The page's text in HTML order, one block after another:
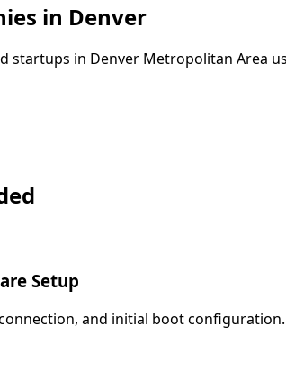
in Denver
startups in Denver Metropolitan Area
Setup
and initial boot configuration.